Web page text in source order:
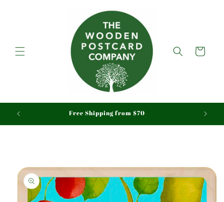
Cart
Free Shipping from $70
Skip to
product
information